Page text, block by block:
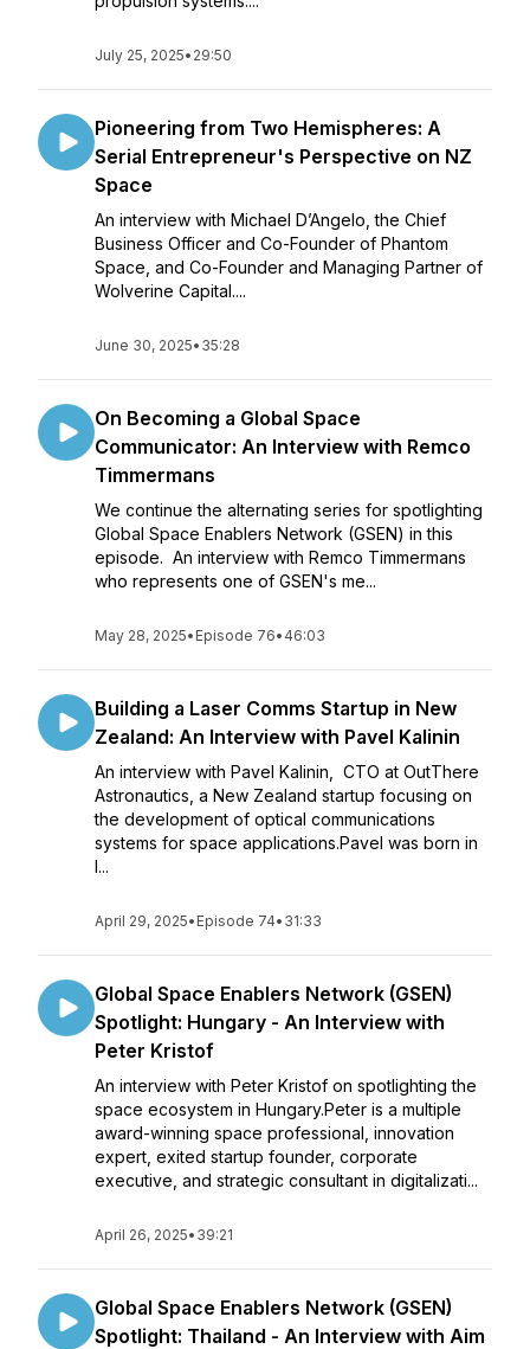
July 25, 2025• 29:50
Pioneering from Two Hemispheres: A
Serial Entrepreneur's Perspective on NZ
Space
An interview with Michael D’Angelo, the Chief
Business Officer and Co-Founder of Phantom
Space, and Co-Founder and Managing Partner of
Wolverine Capital....
June 30, 2025• 35:28
On Becoming a Global Space
Communicator: An Interview with Remco
Timmermans
We continue the alternating series for spotlighting
Global Space Enablers Network (GSEN) in this
episode. An interview with Remco Timmermans
who represents one of GSEN's me...
May 28, 2025• Episode 76• 46:03
Building a Laser Comms Startup in New
Zealand: An Interview with Pavel Kalinin
An interview with Pavel Kalinin, CTO at OutThere
Astronautics, a New Zealand startup focusing on
the development of optical communications
systems for space applications.Pavel was born in
I...
April 29, 2025• Episode 74• 31:33
Global Space Enablers Network (GSEN)
Spotlight: Hungary - An Interview with
Peter Kristof
An interview with Peter Kristof on spotlighting the
space ecosystem in Hungary.Peter is a multiple
award-winning space professional, innovation
expert, exited startup founder, corporate
executive, and strategic consultant in digitalizati...
April 26, 2025• 39:21
Global Space Enablers Network (GSEN)
Spotlight: Thailand - An Interview with Aim